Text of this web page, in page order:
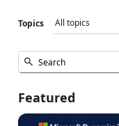
Topics
Featured